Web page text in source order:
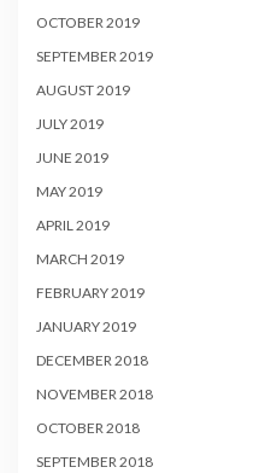
OCTOBER 2019
SEPTEMBER 2019
AUGUST 2019
JULY 2019
JUNE 2019
MAY 2019
APRIL 2019
MARCH 2019
FEBRUARY 2019
JANUARY 2019
DECEMBER 2018
NOVEMBER 2018
OCTOBER 2018
SEPTEMBER 2018